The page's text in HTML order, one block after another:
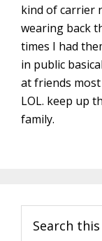
kind of carrier
wearing back
times I had
in public
at friends
LOL. keep up
family.
Sidebar
this